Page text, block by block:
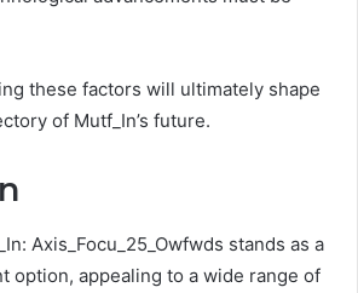
these factors will ultimately shape
of Mutf_In’s future.
Axis_Focu_25_Owfwds stands as a
option, appealing to a wide range of